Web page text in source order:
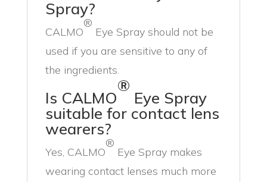
Spray?
CALMO
®
Eye Spray should not be
used if you are sensitive to any of
the ingredients.
Is CALMO
®
Eye Spray
suitable for contact lens
wearers?
Yes, CALMO
®
Eye Spray makes
wearing contact lenses much more